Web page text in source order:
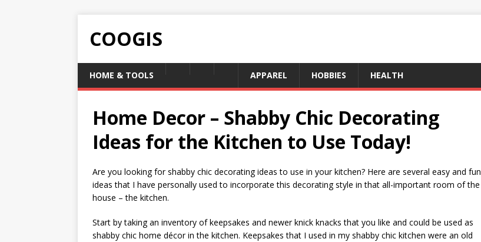
COOGIS
HOME & TOOLS APPAREL HOBBIES HEALTH
Home Decor – Shabby Chic Decorating
Ideas for the Kitchen to Use Today!
Are you looking for shabby chic decorating ideas to use in your kitchen? Here are several easy and fun
ideas that I have personally used to incorporate this decorating style in that all-important room of the
house – the kitchen.
Start by taking an inventory of keepsakes and newer knick knacks that you like and could be used as
shabby chic home décor in the kitchen. Keepsakes that I used in my shabby chic kitchen were an old